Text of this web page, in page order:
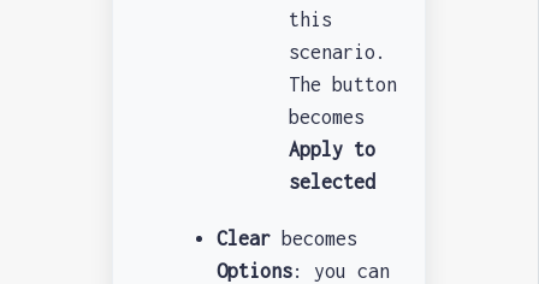
this
scenario.
The button
becomes
Apply to
selected
Clearbecomes
Options: you can